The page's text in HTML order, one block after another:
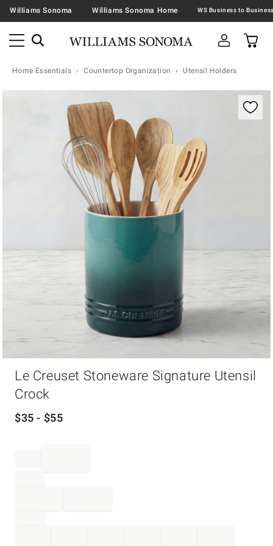
Williams Sonoma Williams Sonoma Home
Home Essentials Countertop Organization Utensil Holders
Zoomable product image with magnification
Le Creuset Stoneware Signature Utensil
Crock
$35 - $55